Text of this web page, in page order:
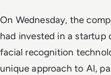
On Wednesday, the
had invested in a startup
facial recognition
unique approach to AI,